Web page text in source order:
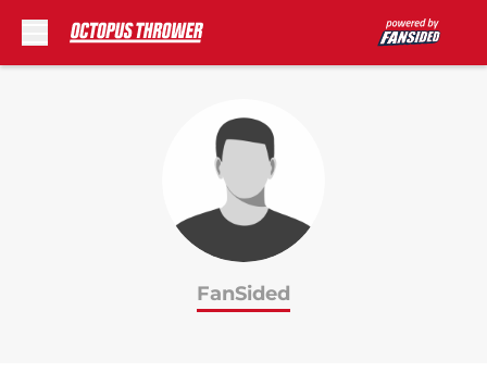
FanSided